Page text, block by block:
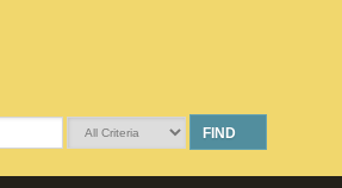
FIND